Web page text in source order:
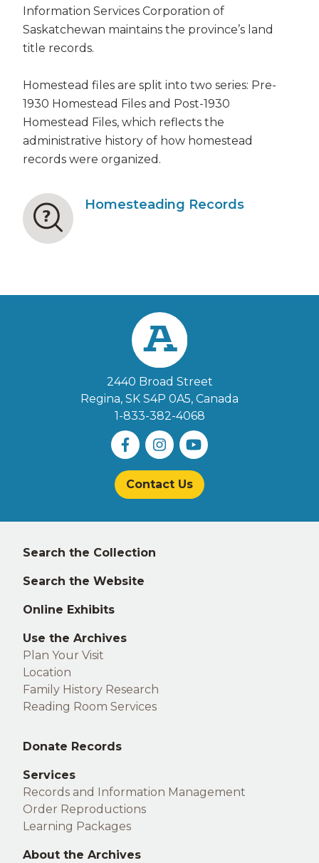
Information Services Corporation of
Saskatchewan maintains the province’s land
title records.
Homestead files are split into two series: Pre-
1930 Homestead Files and Post-1930
Homestead Files, which reflects the
administrative history of how homestead
records were organized.
Homesteading Records
2440 Broad Street
Regina, SK S4P 0A5, Canada
1-833-382-4068
Contact Us
Left
footer
Search the Collection
Search the Website
Online Exhibits
Use the Archives
Plan Your Visit
Location
Family History Research
Reading Room Services
Middle
footer
Donate Records
Services
Records and Information Management
Order Reproductions
Learning Packages
About the Archives